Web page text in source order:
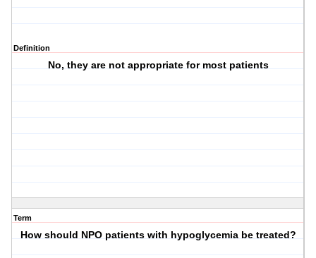
Definition
No, they are not appropriate for most patients
Term
How should NPO patients with hypoglycemia be treated?